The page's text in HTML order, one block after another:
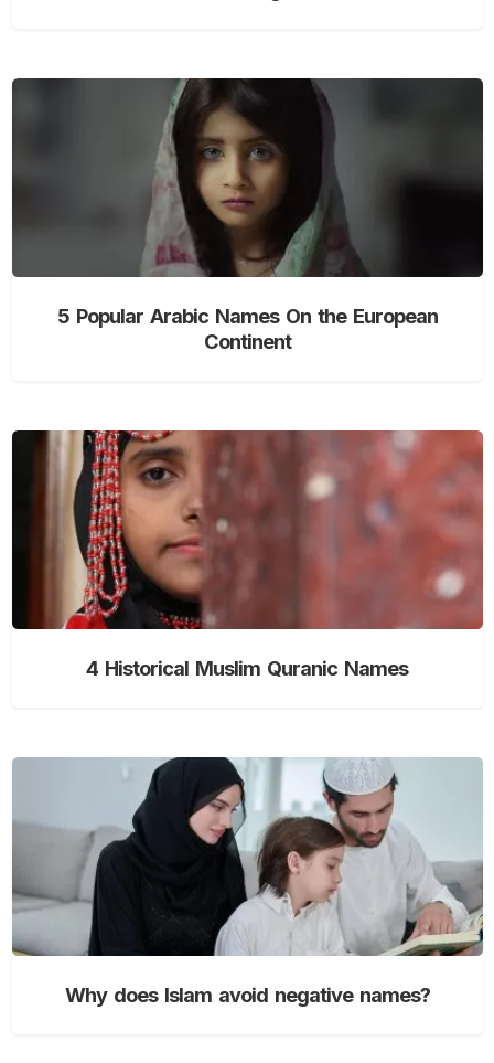
5 Popular Arabic Names On the European
Continent
4 Historical Muslim Quranic Names
Why does Islam avoid negative names?